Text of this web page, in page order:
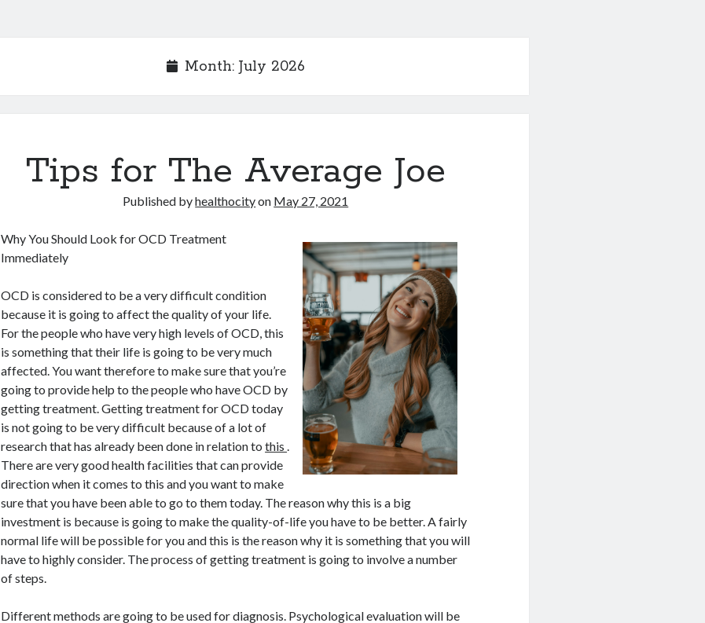
Month: July 2026
Tips for The Average Joe
Published byhealthocityon May 27, 2021
Why You Should Look for OCD Treatment
Immediately
OCD is considered to be a very difficult condition
because it is going to affect the quality of your life.
For the people who have very high levels of OCD, this
is something that their life is going to be very much
affected. You want therefore to make sure that you’re
going to provide help to the people who have OCD by
getting treatment. Getting treatment for OCD today
is not going to be very difficult because of a lot of
research that has already been done in relation tothis.
There are very good health facilities that can provide
direction when it comes to this and you want to make
sure that you have been able to go to them today. The reason why this is a big
investment is because is going to make the quality-of-life you have to be better. A fairly
normal life will be possible for you and this is the reason why it is something that you will
have to highly consider. The process of getting treatment is going to involve a number
of steps.
Different methods are going to be used for diagnosis. Psychological evaluation will be